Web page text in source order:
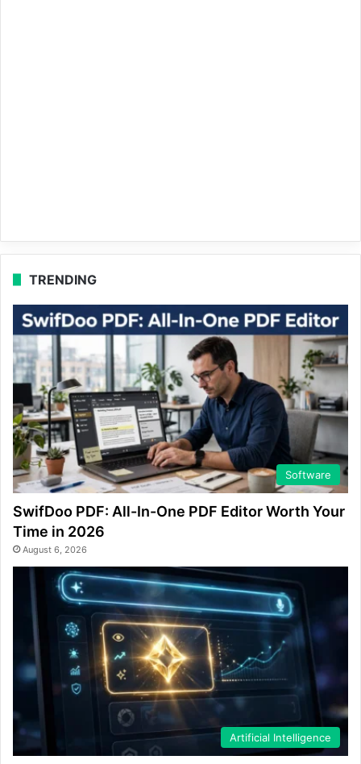
TRENDING
Software
SwifDoo PDF: All-In-One PDF Editor Worth Your
Time in 2026
August 6, 2026
Artificial Intelligence